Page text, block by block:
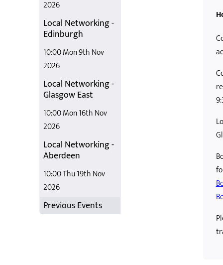
2026
Local Networking -
Edinburgh
10:00 Mon 9th Nov
2026
Local Networking -
Glasgow East
10:00 Mon 16th Nov
2026
Local Networking -
Aberdeen
10:00 Thu 19th Nov
2026
Previous Events